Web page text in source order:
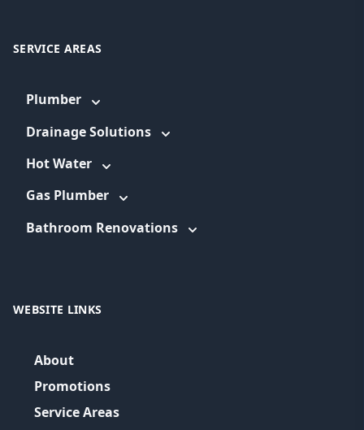
SERVICE AREAS
Plumber
Drainage Solutions
Hot Water
Gas Plumber
Bathroom Renovations
WEBSITE LINKS
About
Promotions
Service Areas